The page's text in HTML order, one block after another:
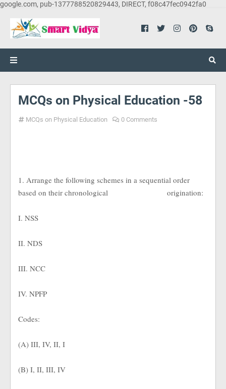
google.com, pub-1377788520829443, DIRECT, f08c47fec0942fa0
MCQs on Physical Education -58
MCQs on Physical Education 0 Comments
1. Arrange the following schemes in a sequential order
based on their chronological
origination:
I. NSS
II. NDS
III. NCC
IV. NPFP
Codes:
(A) III, IV, II, I
(B) I, II, III, IV